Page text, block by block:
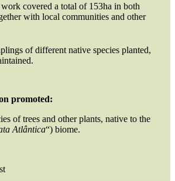
covered a total of 153ha in both
with local communities and other
of different native species planted,
promoted:
of trees and other plants, native to the
Atlântica“) biome.